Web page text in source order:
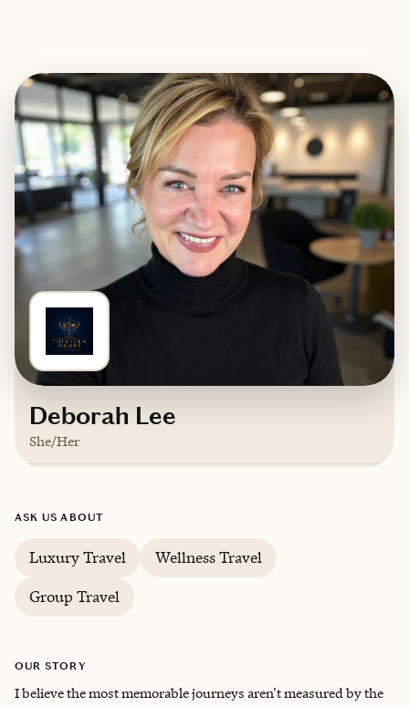
Deborah Lee
She/Her
English
ASK US ABOUT
Luxury Travel
Wellness Travel
Group Travel
OUR STORY
I believe the most memorable journeys aren't measured by the